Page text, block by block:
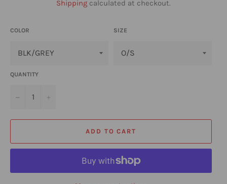
Shipping calculated at checkout.
COLOR SIZE
QUANTITY
−
ADD TO CART